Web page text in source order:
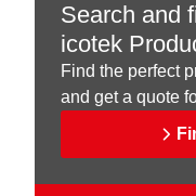
Search and
icotek
Find the perfect
and get a quote